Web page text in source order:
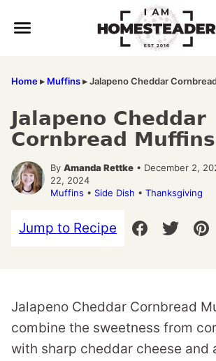
Home▸ Muffins▸Jalapeno Cheddar
Jalapeno Cheddar
Cornbread Muffins
By Amanda Rettke • December 2,
22, 2024
Muffins • Side Dish • Thanksgiving
Jump to Recipe
Jalapeno Cheddar Cornbread
combine the sweetness from
with sharp cheddar cheese and